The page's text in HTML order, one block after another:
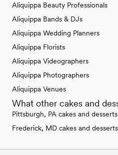
Aliquippa Beauty Professionals
Aliquippa Bands & DJs
Aliquippa Wedding Planners
Aliquippa Florists
Aliquippa Videographers
Aliquippa Photographers
Aliquippa Venues
What other cakes and
Pittsburgh, PA cakes and desserts
Frederick, MD cakes and desserts